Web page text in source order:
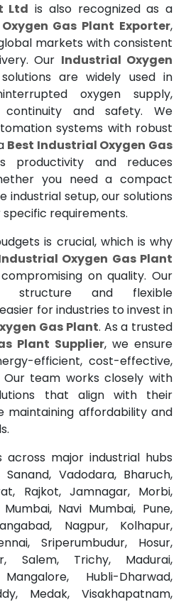
Ltd is also recognized as a
Gas Plant Exporter,
markets with consistent
Our Industrial Oxygen
solutions are widely used in
oxygen supply,
continuity and safety. We
systems with robust
Best Industrial Oxygen Gas
productivity and reduces
you need a compact
industrial setup, our solutions
requirements.
is crucial, which is why
Oxygen Gas Plant
on quality. Our
structure and flexible
for industries to invest in
Gas Plant. As a trusted
Plant Supplier, we ensure
efficient, cost-effective,
team works closely with
that align with their
maintaining affordability and
across major industrial hubs
Vadodara, Bharuch,
Rajkot, Jamnagar, Morbi,
Navi Mumbai, Pune,
Nagpur, Kolhapur,
Sriperumbudur, Hosur,
Salem, Trichy, Madurai,
Hubli-Dharwad,
Medak, Visakhapatnam,